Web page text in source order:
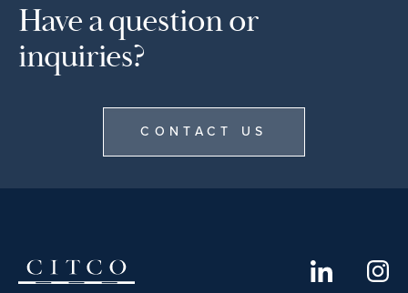
Have a question or
inquiries?
CONTACT US